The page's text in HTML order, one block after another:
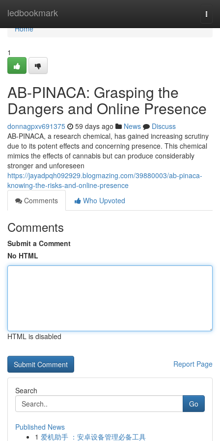
ledbookmark
Home
Home
1
AB-PINACA: Grasping the
Dangers and Online Presence
donnagpxv691375 59 days ago News
Discuss
AB-PINACA, a research chemical, has gained increasing scrutiny
due to its potent effects and concerning presence. This chemical
mimics the effects of cannabis but can produce considerably
stronger and unforeseen
https://jayadpqh092929.blogmazing.com/39880003/ab-pinaca-
knowing-the-risks-and-online-presence
Comments
Who Upvoted
Comments
Submit a Comment
No HTML
HTML is disabled
Report Page
Search
Go
Published News
1 爱机助手 ：安卓设备管理必备工具